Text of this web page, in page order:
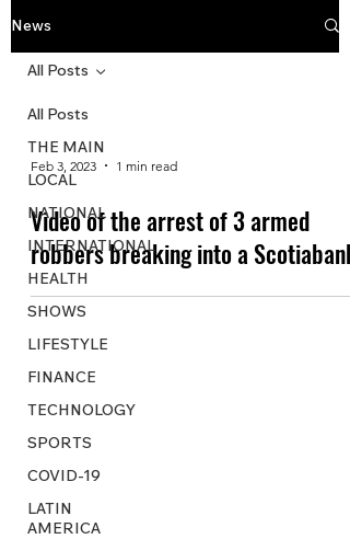
News
All Posts
THE MAIN
LOCAL
NATIONAL
INTERNATIONAL
HEALTH
SHOWS
LIFESTYLE
FINANCE
TECHNOLOGY
SPORTS
COVID-19
LATIN
AMERICA
All Posts
Feb 3, 2023 1 min read
Video of the arrest of 3 armed
robbers breaking into a Scotiabank